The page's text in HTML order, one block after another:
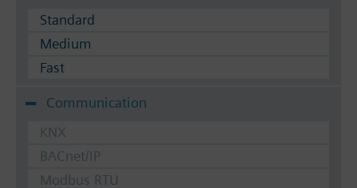
Standard
Medium
Fast
Communication
KNX
BACnet/IP
Modbus RTU